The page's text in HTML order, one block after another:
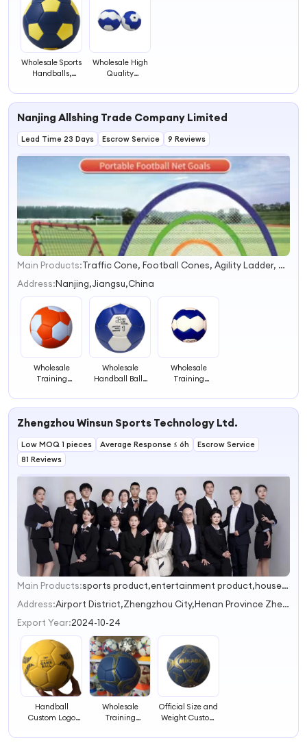
Wholesale Sports
Handballs,
for Training for
Handball Ball
Wholesale High
Quality
Training Ball
& 3 for Sports
Nanjing Allshing Trade Company Limited
Lead Time 23 Days Escrow Service 9 Reviews
1
2
Main Products:
Traffic Cone, Football Cones, Agility Ladder, Soccer Cone, Agility Hurdle, Agility Training Set, Training Equipment Set, Tactics Board, Scoreboard, Table Tennis Set
Address:Nanjing,Jiangsu,China
Wholesale
Training
Handball,
Handballs Size 3
Wholesale
Handball Balls
Balls High
Handball
with Grip (size 2,
Wholesale
Training
Sports Hand
Quality
Training Ball
Zhengzhou Winsun Sports Technology Ltd.
Low MOQ 1 pieces Average Response ≤ 6h
Escrow Service
81 Reviews
1
Main Products:
sports product,entertainment product,household supplies
Address:
Airport District,Zhengzhou City,Henan Province Zhengzhou Henan China
Export Year:2024-10-24
Handball
Custom Logo
Handball Ball
Wholesale
Training
Sports Hand
Official Size and
Weight Custom
Handball Ball for